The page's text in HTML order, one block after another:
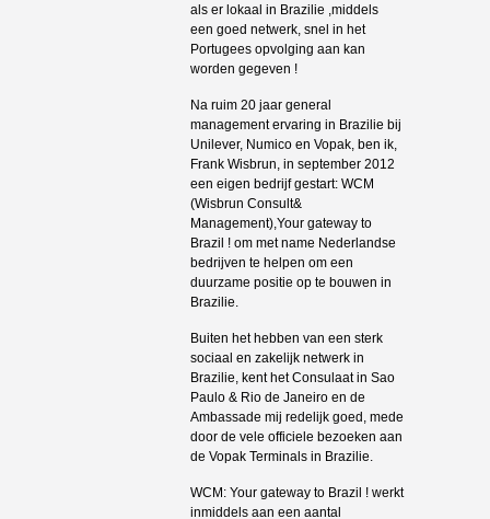
als er lokaal in Brazilie ,middels
een goed netwerk, snel in het
Portugees opvolging aan kan
worden gegeven !
Na ruim 20 jaar general
management ervaring in Brazilie bij
Unilever, Numico en Vopak, ben ik,
Frank Wisbrun, in september 2012
een eigen bedrijf gestart: WCM
(Wisbrun Consult&
Management),Your gateway to
Brazil ! om met name Nederlandse
bedrijven te helpen om een
duurzame positie op te bouwen in
Brazilie.
Buiten het hebben van een sterk
sociaal en zakelijk netwerk in
Brazilie, kent het Consulaat in Sao
Paulo & Rio de Janeiro en de
Ambassade mij redelijk goed, mede
door de vele officiele bezoeken aan
de Vopak Terminals in Brazilie.
WCM: Your gateway to Brazil ! werkt
inmiddels aan een aantal